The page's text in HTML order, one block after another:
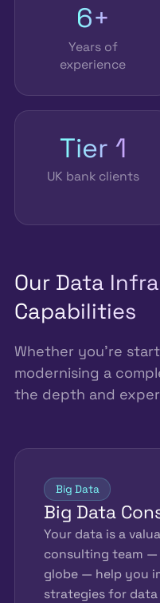
6+
Years of
experience
Tier 1
UK bank clients
Our Data
Capabilities
Whether you're
modernising a
the depth and
Big Data
Big Data
Your data is a
consulting team —
globe — help you
strategies for data